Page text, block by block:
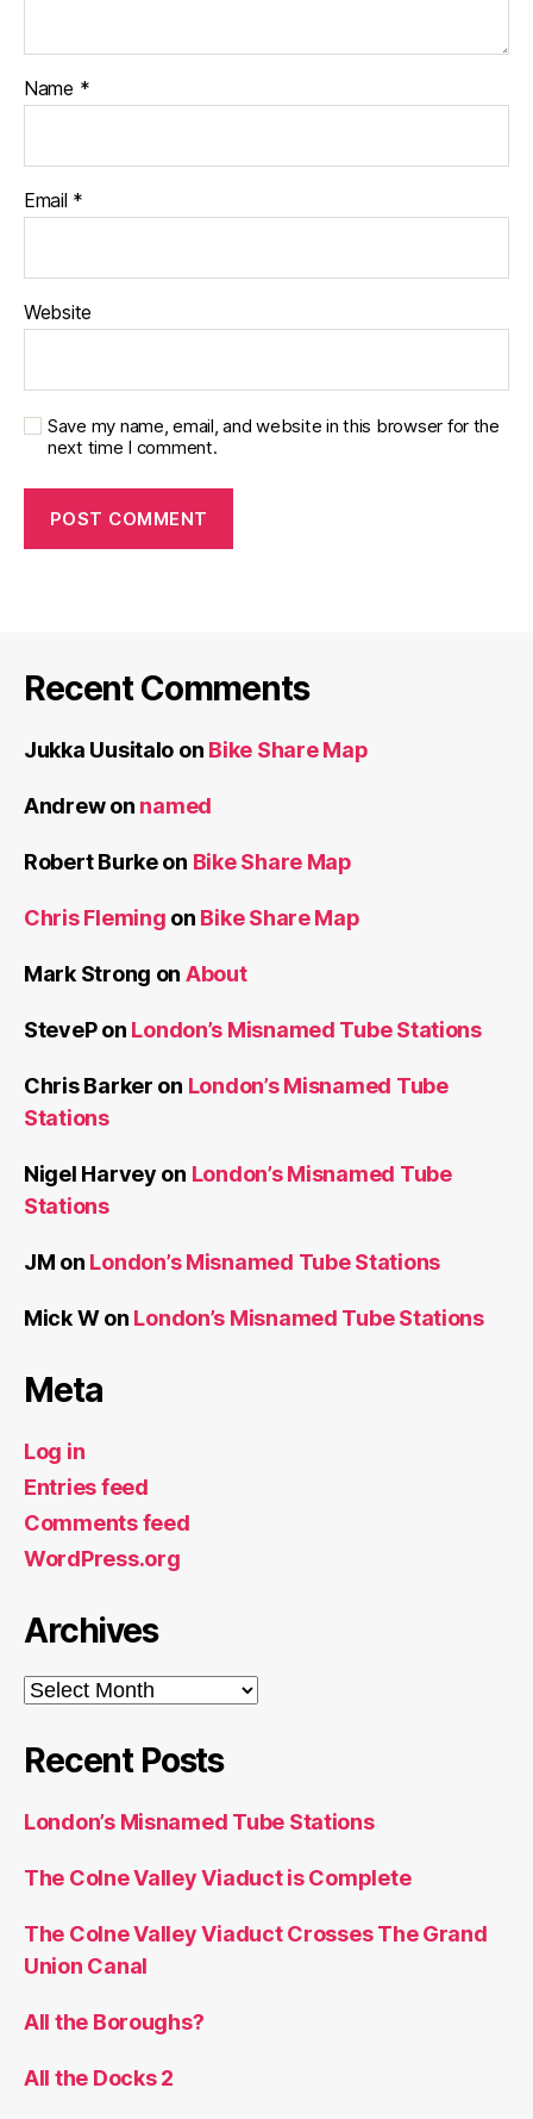
Name *
Email *
Website
Save my name, email, and website in this browser for the
next time I comment.
Recent Comments
Jukka Uusitalo on Bike Share Map
Andrewon named
Robert Burkeon Bike Share Map
Chris Fleming on Bike Share Map
Mark Strong on About
StevePon London’s Misnamed Tube Stations
Chris Barker on London’s Misnamed Tube
Stations
Nigel Harvey on London’s Misnamed Tube
Stations
JM on London’s Misnamed Tube Stations
Mick Won London’s Misnamed Tube Stations
Meta
Log in
Entries feed
Comments feed
WordPress.org
Archives
Archives
Recent Posts
London’s Misnamed Tube Stations
The Colne Valley Viaduct is Complete
The Colne Valley Viaduct Crosses The Grand
Union Canal
All the Boroughs?
All the Docks 2